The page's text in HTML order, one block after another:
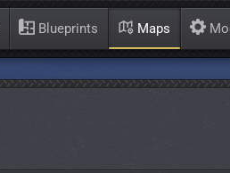
Blueprints Maps